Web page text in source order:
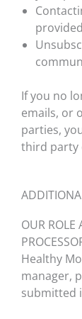
If you no
emails, or
parties,
third party
OUR ROLE
Healthy
manager,
submitted